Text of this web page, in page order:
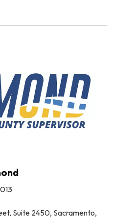
Suite 2450, Sacramento,